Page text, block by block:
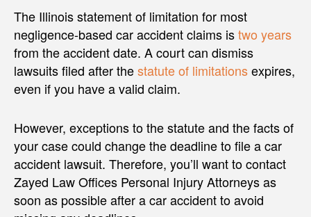
The Illinois statement of limitation for most
negligence-based car accident claims istwo years
from the accident date. A court can dismiss
lawsuits filed after thestatute of limitationsexpires,
even if you have a valid claim.
However, exceptions to the statute and the facts of
your case could change the deadline to file a car
accident lawsuit. Therefore, you’ll want to contact
Zayed Law Offices Personal Injury Attorneys as
soon as possible after a car accident to avoid